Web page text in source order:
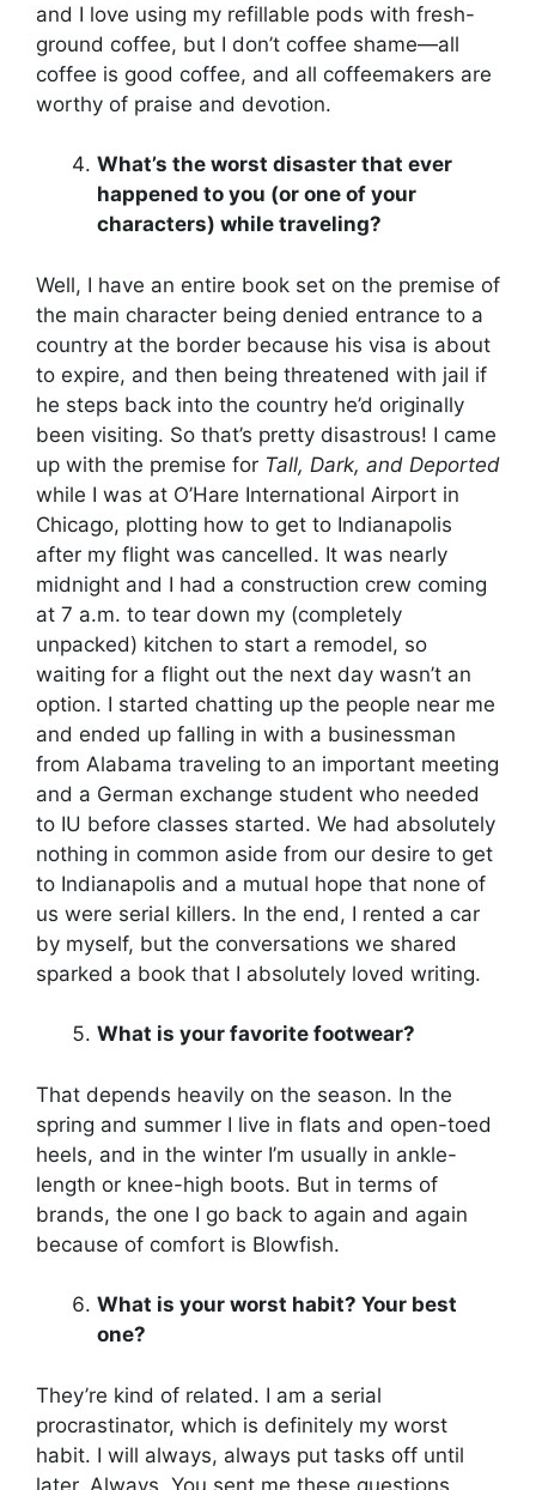
and I love using my refillable pods with fresh-
ground coffee, but I don’t coffee shame—all
coffee is good coffee, and all coffeemakers are
worthy of praise and devotion.
What’s the worst disaster that ever
happened to you (or one of your
characters) while traveling?
Well, I have an entire book set on the premise of
the main character being denied entrance to a
country at the border because his visa is about
to expire, and then being threatened with jail if
he steps back into the country he’d originally
been visiting. So that’s pretty disastrous! I came
up with the premise for Tall, Dark, and Deported
while I was at O’Hare International Airport in
Chicago, plotting how to get to Indianapolis
after my flight was cancelled. It was nearly
midnight and I had a construction crew coming
at 7 a.m. to tear down my (completely
unpacked) kitchen to start a remodel, so
waiting for a flight out the next day wasn’t an
option. I started chatting up the people near me
and ended up falling in with a businessman
from Alabama traveling to an important meeting
and a German exchange student who needed
to IU before classes started. We had absolutely
nothing in common aside from our desire to get
to Indianapolis and a mutual hope that none of
us were serial killers. In the end, I rented a car
by myself, but the conversations we shared
sparked a book that I absolutely loved writing.
What is your favorite footwear?
That depends heavily on the season. In the
spring and summer I live in flats and open-toed
heels, and in the winter I’m usually in ankle-
length or knee-high boots. But in terms of
brands, the one I go back to again and again
because of comfort is Blowfish.
What is your worst habit? Your best
one?
They’re kind of related. I am a serial
procrastinator, which is definitely my worst
habit. I will always, always put tasks off until
later. Always. You sent me these questions